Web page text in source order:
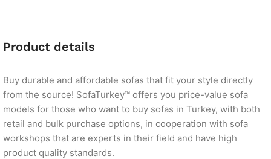
Product details
Buy durable and affordable sofas that fit your style directly
from the source! SofaTurkey™ offers you price-value sofa
models for those who want to buy sofas in Turkey, with both
retail and bulk purchase options, in cooperation with sofa
workshops that are experts in their field and have high
product quality standards.